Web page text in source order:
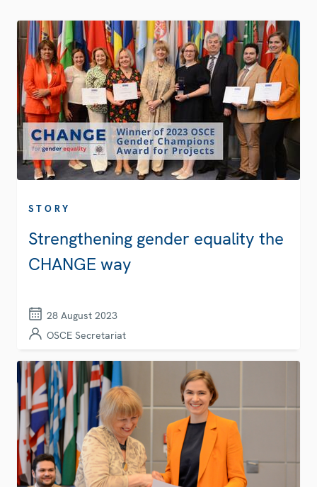
STORY
Strengthening gender equality the
CHANGE way
28 August 2023
OSCE Secretariat